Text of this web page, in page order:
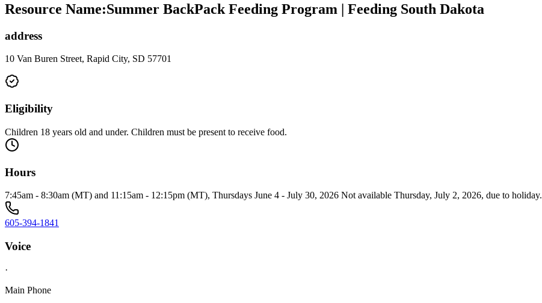
Resource Name:Summer BackPack Feeding Program | Feeding South Dakota
address
10 Van Buren Street, Rapid City, SD 57701
Eligibility
Children 18 years old and under. Children must be present to receive food.
Hours
7:45am - 8:30am (MT) and 11:15am - 12:15pm (MT), Thursdays June 4 - July 30, 2026 Not available Thursday, July 2, 2026, due to holiday.
605-394-1841
Voice
·
Main Phone